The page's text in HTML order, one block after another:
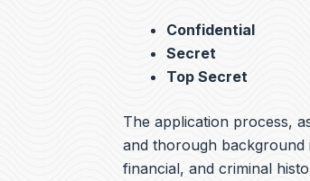
Confidential
Secret
Top Secret
The application process,
and thorough background
financial, and criminal